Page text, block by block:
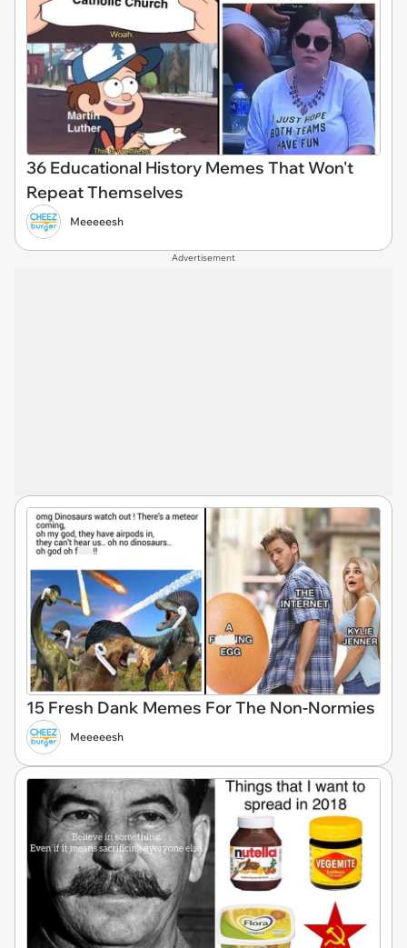
36 Educational History Memes That Won't
Repeat Themselves
Meeeeesh
Advertisement
15 Fresh Dank Memes For The Non-Normies
Meeeeesh